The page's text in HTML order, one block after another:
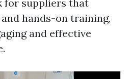
for suppliers that
hands-on training,
and effective